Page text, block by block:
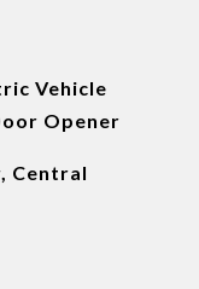
Vehicle
Opener
Central